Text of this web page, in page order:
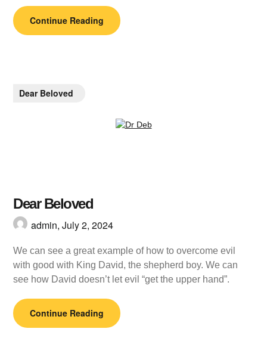
Continue Reading
Dear Beloved
Dear Beloved
admin,July 2, 2024
We can see a great example of how to overcome evil
with good with King David, the shepherd boy. We can
see how David doesn’t let evil “get the upper hand”.
Continue Reading